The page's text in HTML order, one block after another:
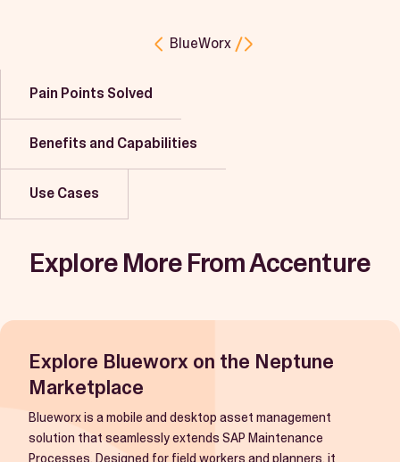
BlueWorx
Pain Points Solved
Benefits and Capabilities
Use Cases
Explore More From Accenture
Explore Blueworx on the Neptune
Marketplace
Blueworx is a mobile and desktop asset management
solution that seamlessly extends SAP Maintenance
Processes. Designed for field workers and planners, it